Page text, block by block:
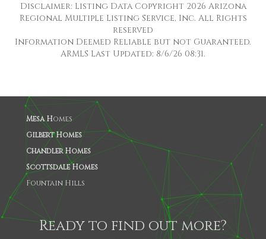
Disclaimer: Listing Data Copyright 2026 Arizona
Regional Multiple Listing Service, Inc. All Rights
reserved
Information Deemed Reliable but not Guaranteed.
ARMLS Last Updated: 8/6/26 08:31.
Mesa Homes
Gilbert Homes
Chandler Homes
Scottsdale Homes
Fountain Hills
Ready to find out more?